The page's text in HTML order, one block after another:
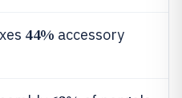
44% accessory